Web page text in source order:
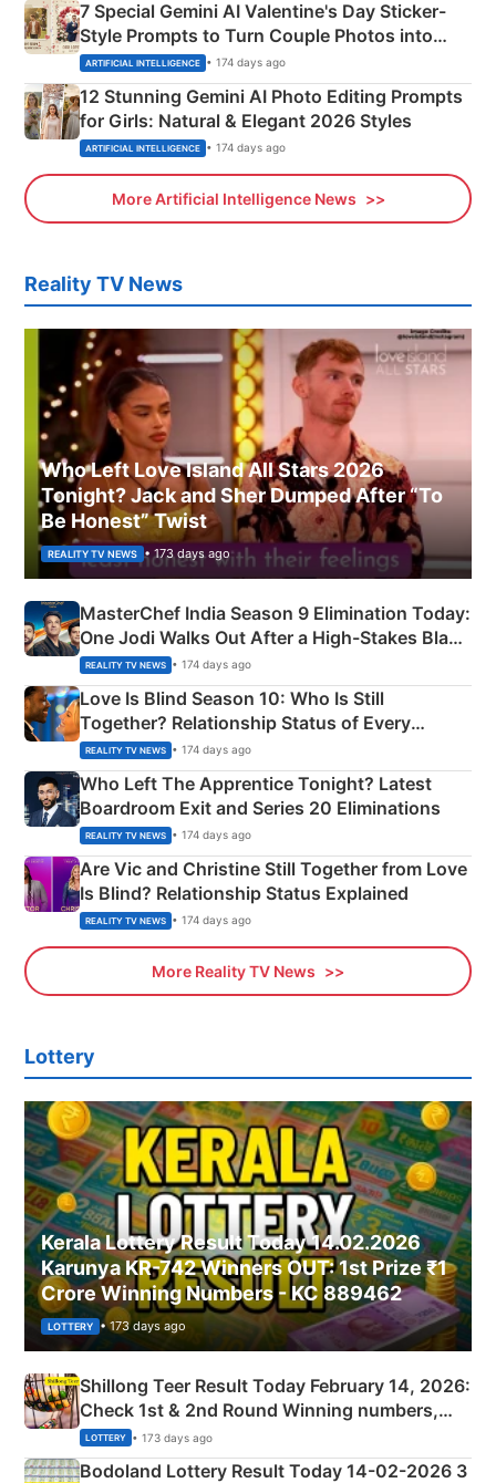
7 Special Gemini AI Valentine's Day Sticker-
Style Prompts to Turn Couple Photos into
Adorable Love Posters
ARTIFICIAL INTELLIGENCE • 174 days ago
12 Stunning Gemini AI Photo Editing Prompts
for Girls: Natural & Elegant 2026 Styles
ARTIFICIAL INTELLIGENCE • 174 days ago
More Artificial Intelligence News
Reality TV News
Who Left Love Island All Stars 2026
Tonight? Jack and Sher Dumped After “To
Be Honest” Twist
REALITY TV NEWS • 173 days ago
MasterChef India Season 9 Elimination Today:
One Jodi Walks Out After a High-Stakes Black
Apron Challenge
REALITY TV NEWS • 174 days ago
Love Is Blind Season 10: Who Is Still
Together? Relationship Status of Every
Couple Explained
REALITY TV NEWS • 174 days ago
Who Left The Apprentice Tonight? Latest
Boardroom Exit and Series 20 Eliminations
REALITY TV NEWS • 174 days ago
Are Vic and Christine Still Together from Love
Is Blind? Relationship Status Explained
REALITY TV NEWS • 174 days ago
More Reality TV News
Lottery
Kerala Lottery Result Today 14.02.2026
Karunya KR-742 Winners OUT: 1st Prize ₹1
Crore Winning Numbers - KC 889462
LOTTERY • 173 days ago
Shillong Teer Result Today February 14, 2026:
Check 1st & 2nd Round Winning numbers,
Shillong Teer Common Number & Result List
here
LOTTERY • 173 days ago
Bodoland Lottery Result Today 14-02-2026 3